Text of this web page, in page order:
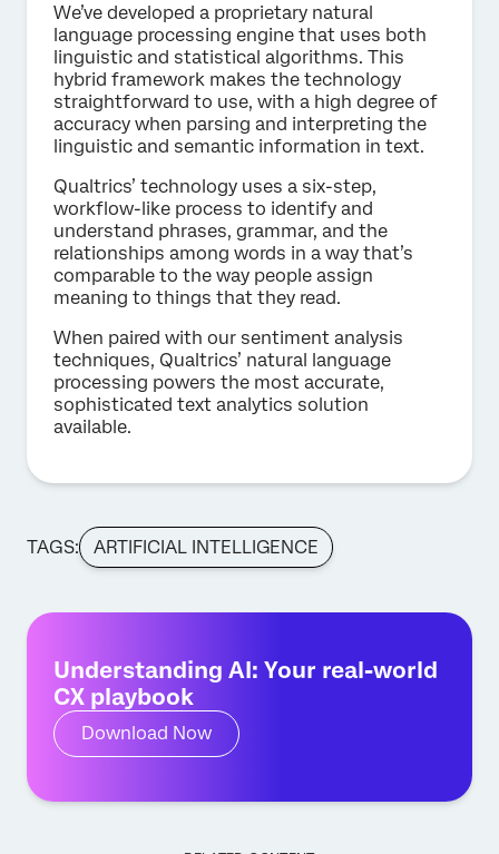
We’ve developed a proprietary natural
language processing engine that uses both
linguistic and statistical algorithms. This
hybrid framework makes the technology
straightforward to use, with a high degree of
accuracy when parsing and interpreting the
linguistic and semantic information in text.
Qualtrics’ technology uses a six-step,
workflow-like process to identify and
understand phrases, grammar, and the
relationships among words in a way that’s
comparable to the way people assign
meaning to things that they read.
When paired with our sentiment analysis
techniques, Qualtrics’ natural language
processing powers the most accurate,
sophisticated text analytics solution
available.
TAGS: ARTIFICIAL INTELLIGENCE
Understanding AI: Your real-world
CX playbook
Download Now